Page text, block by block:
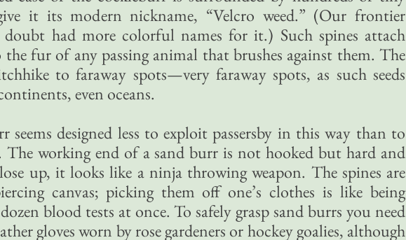
it its modern nickname, “Velcro weed.” (Our frontier
doubt had more colorful names for it.) Such spines attach
the fur of any passing animal that brushes against them. The
to faraway spots—very faraway spots, as such seeds
even oceans.
seems designed less to exploit passersby in this way than to
The working end of a sand burr is not hooked but hard and
up, it looks like a ninja throwing weapon. The spines are
canvas; picking them off one’s clothes is like being
blood tests at once. To safely grasp sand burrs you need
gloves worn by rose gardeners or hockey goalies, although